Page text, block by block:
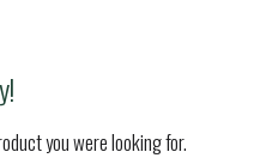
you were looking for.